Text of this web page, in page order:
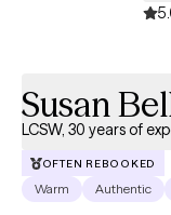
Susan
LCSW, 30 years of
OFTEN REBOOKED
Warm Authentic